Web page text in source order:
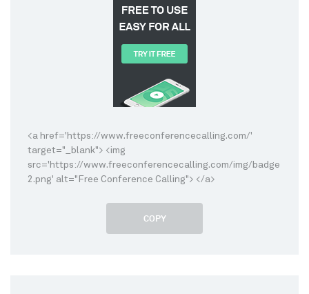
<a href='https://www.freeconferencecalling.com/'
target="_blank"> <img
src='https://www.freeconferencecalling.com/img/badge
2.png' alt="Free Conference Calling"> </a>
COPY